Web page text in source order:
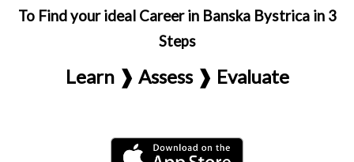
To Find your ideal Career in Banska Bystrica in 3
Steps
Learn ❱ Assess ❱ Evaluate